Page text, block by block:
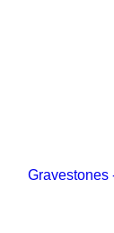
Gravestones